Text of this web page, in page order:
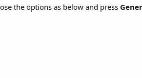
the options as below and press